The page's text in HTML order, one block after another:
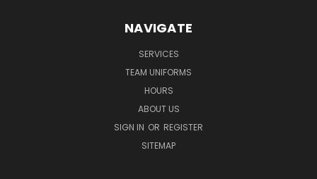
NAVIGATE
SERVICES
TEAM UNIFORMS
HOURS
ABOUT US
SIGN IN OR REGISTER
SITEMAP